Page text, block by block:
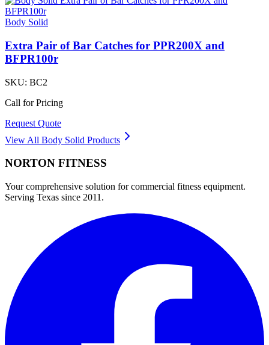
Body Solid
Extra Pair of Bar Catches for PPR200X and
BFPR100r
SKU: BC2
Call for Pricing
Request Quote
View All Body Solid Products
NORTON FITNESS
Your comprehensive solution for commercial fitness equipment.
Serving Texas since 2011.